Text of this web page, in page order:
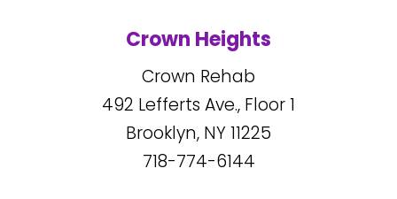
Crown Heights
Crown Rehab
492 Lefferts Ave., Floor 1
Brooklyn, NY11225
718-774-6144